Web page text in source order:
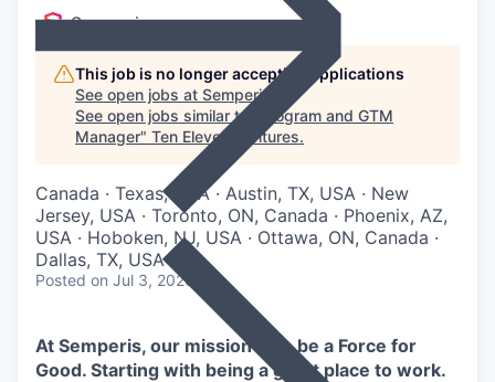
Semperis
This job is no longer accepting applications
See open jobs at Semperis
See open jobs similar to "
Program and GTM
Manager" Ten Eleven Ventures.
Canada · Texas, USA · Austin, TX, USA · New
Jersey, USA · Toronto, ON, Canada · Phoenix, AZ,
USA · Hoboken, NJ, USA · Ottawa, ON, Canada ·
Dallas, TX, USA
Posted on Jul 3, 2026
At Semperis, our mission is to be a Force for
Good. Starting with being a great place to work.